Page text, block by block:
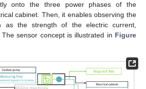
onto the three power phases of the
cabinet. Then, it enables observing the
as the strength of the electric current,
sensor concept is illustrated in Figure